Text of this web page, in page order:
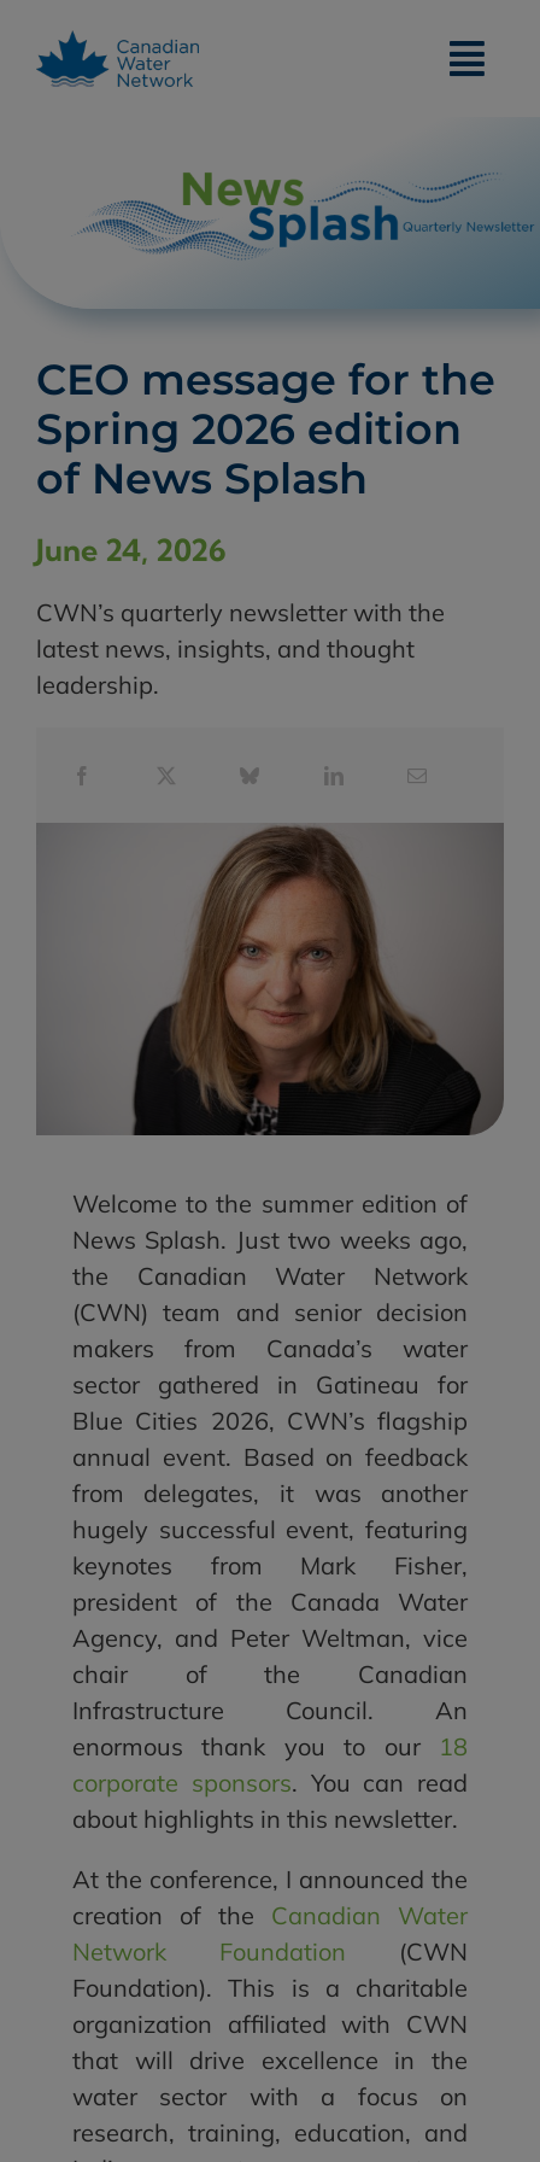
content
CEO message for the
Spring 2026 edition
of News Splash
June 24, 2026
CWN’s quarterly newsletter with the
latest news, insights, and thought
leadership.
Welcome to the summer edition of
News Splash. Just two weeks ago,
the Canadian Water Network
(CWN) team and senior decision
makers from Canada’s water
sector gathered in Gatineau for
Blue Cities 2026, CWN’s flagship
annual event. Based on feedback
from delegates, it was another
hugely successful event, featuring
keynotes from Mark Fisher,
president of the Canada Water
Agency, and Peter Weltman, vice
chair of the Canadian
Infrastructure Council. An
enormous thank you to our 18
corporate sponsors. You can read
about highlights in this newsletter.
At the conference, I announced the
creation of the Canadian Water
Network Foundation (CWN
Foundation). This is a charitable
organization affiliated with CWN
that will drive excellence in the
water sector with a focus on
research, training, education, and